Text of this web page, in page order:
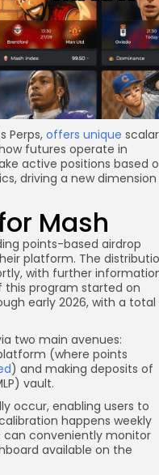
Perps, offers unique scalar
futures operate in
active positions based
driving a new dimension
Mash
points-based airdrop
platform. The
with further
this program started on
early 2026, with a total
two main avenues:
(where points
) and making deposits of
vault.
occur, enabling users to
happens weekly
can conveniently monitor
available on the